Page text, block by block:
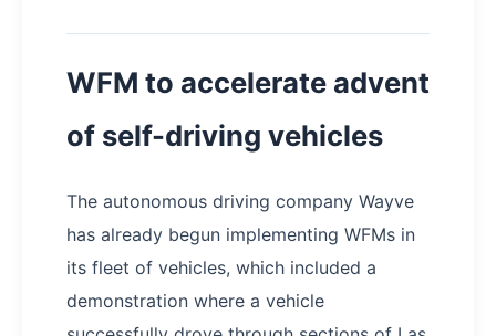
WFM to accelerate advent
of self-driving vehicles
The autonomous driving company Wayve
has already begun implementing WFMs in
its fleet of vehicles, which included a
demonstration where a vehicle